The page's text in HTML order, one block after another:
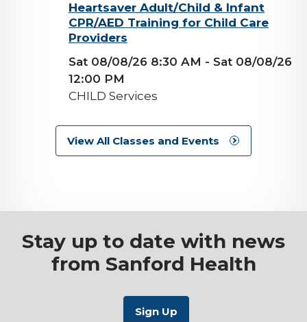
background-Heartsaver Adult/Child & Infant
CPR/AED Training for Child Care
Providers
Sat 08/08/26 8:30 AM - Sat 08/08/26
12:00 PM
CHILD Services
View All Classes and Events
Stay up to date with news
from Sanford Health